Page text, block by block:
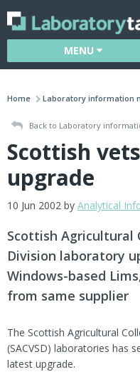
MENU
Home Laboratory information
Back to Laboratory
Scottish
upgrade
10 Jun 2002 by Analytical
Scottish Agricultural
Division laboratory
Windows-based
from same supplier
The Scottish Agricultural
(SACVSD) laboratories has
latest upgrade.